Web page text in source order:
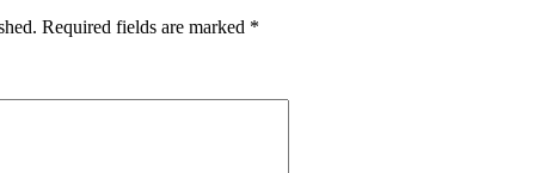
Required fields are marked *